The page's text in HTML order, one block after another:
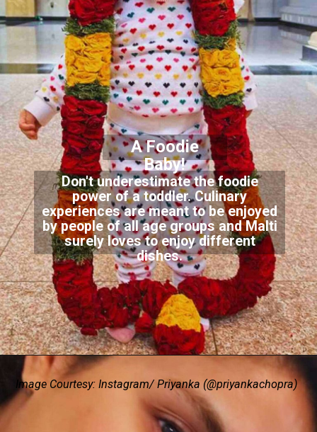
Don't underestimate the foodie
power of a toddler. Culinary
experiences are meant to be enjoyed
by people of all age groups and Malti
surely loves to enjoy different
dishes.
A Foodie
Baby!
Image Courtesy: Instagram/ Priyanka (@priyankachopra)